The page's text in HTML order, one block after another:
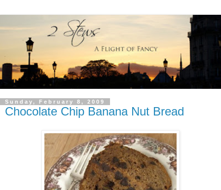
Sunday, February 8, 2009
Chocolate Chip Banana Nut Bread